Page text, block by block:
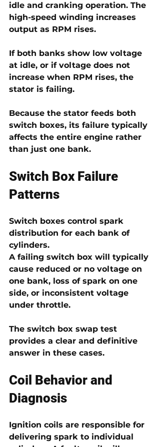
idle and cranking operation. The
high-speed winding increases
output as RPM rises.
If both banks show low voltage
at idle, or if voltage does not
increase when RPM rises, the
stator is failing.
Because the stator feeds both
switch boxes, its failure typically
affects the entire engine rather
than just one bank.
Switch Box Failure
Patterns
Switch boxes control spark
distribution for each bank of
cylinders.
A failing switch box will typically
cause reduced or no voltage on
one bank, loss of spark on one
side, or inconsistent voltage
under throttle.
The switch box swap test
provides a clear and definitive
answer in these cases.
Coil Behavior and
Diagnosis
Ignition coils are responsible for
delivering spark to individual